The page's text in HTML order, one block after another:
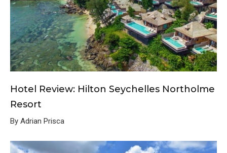
Hotel Review: Hilton Seychelles Northolme
Resort
By Adrian Prisca